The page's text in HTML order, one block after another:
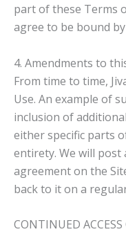
part of these Terms
agree to be bound
4. Amendments to
From time to time,
Use. An example of
inclusion of
either specific parts
entirety. We will post
agreement on the
back to it on a
CONTINUED